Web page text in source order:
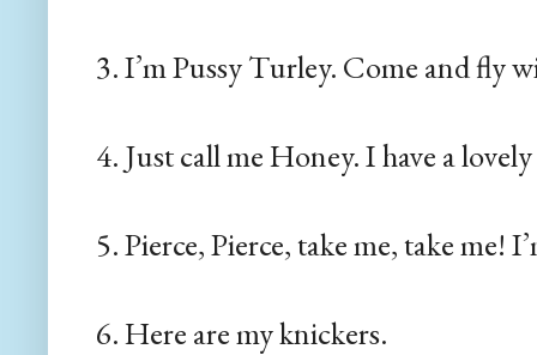
3. I’m Pussy Turley. Come and fly
4. Just call me Honey. I have a
5. Pierce, Pierce, take me, take me!
6. Here are my knickers.